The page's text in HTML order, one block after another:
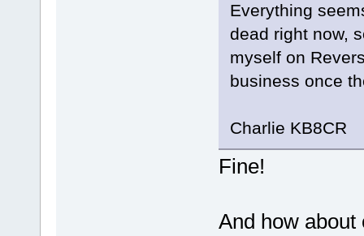
Everything
dead right now,
myself on
business once
Charlie KB8CR
Fine!
And how